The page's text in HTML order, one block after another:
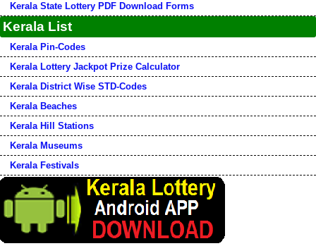
Kerala State Lottery PDF Download Forms
Kerala List
Kerala Pin-Codes
Kerala Lottery Jackpot Prize Calculator
Kerala District Wise STD-Codes
Kerala Beaches
Kerala Hill Stations
Kerala Museums
Kerala Festivals